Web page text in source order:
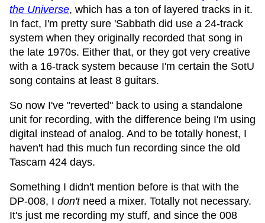
the Universe, which has a ton of layered tracks in it.
In fact, I'm pretty sure 'Sabbath did use a 24-track
system when they originally recorded that song in
the late 1970s. Either that, or they got very creative
with a 16-track system because I'm certain the SotU
song contains at least 8 guitars.
So now I've "reverted" back to using a standalone
unit for recording, with the difference being I'm using
digital instead of analog. And to be totally honest, I
haven't had this much fun recording since the old
Tascam 424 days.
Something I didn't mention before is that with the
DP-008, I don'tneed a mixer. Totally not necessary.
It's just me recording my stuff, and since the 008